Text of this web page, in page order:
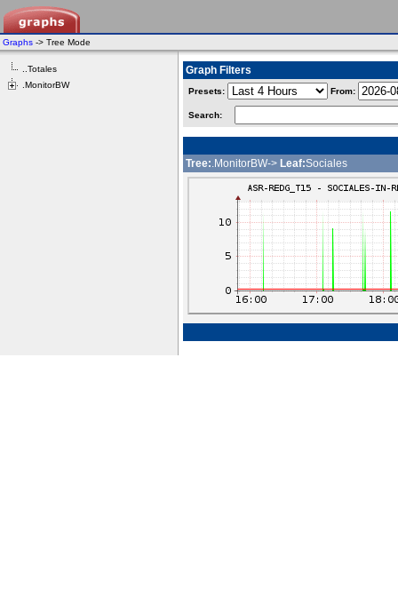
Graphs -> Tree Mode
..Totales
.MonitorBW
Graph Filters
Presets: From:
Search:
Tree:.MonitorBW-> Leaf:Sociales